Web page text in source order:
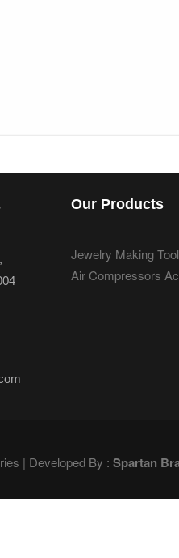
Our Products
Jewelry Making
Air Compressors
| Developed By : Spartan